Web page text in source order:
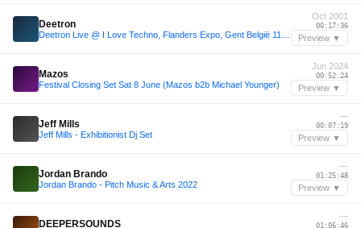
Deetron
Oct 2001
00:17:36
Preview ▼
Mazos
Festival Closing Set Sat 8 June (Mazos b2b Michael Younger)
Jun 2024
00:52:24
Preview ▼
Jeff Mills
Jeff Mills - Exhibitionist Dj Set
—
00:07:19
Preview ▼
Jordan Brando
Jordan Brando - Pitch Music & Arts 2022
—
01:25:48
Preview ▼
DEEPERSOUNDS
—
01:06:46